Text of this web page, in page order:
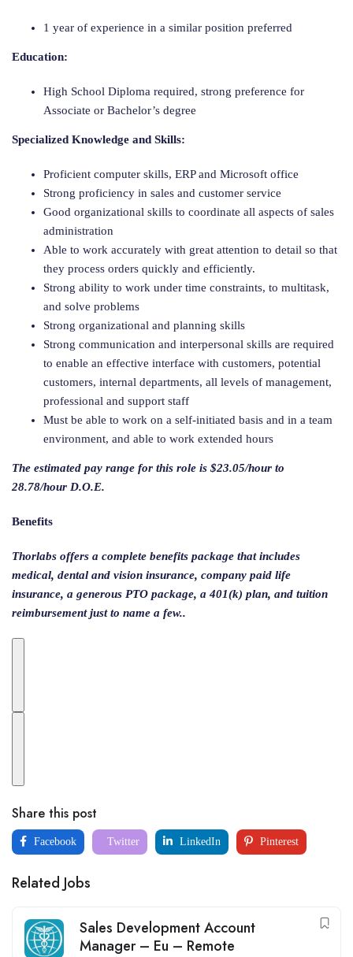
1 year of experience in a similar position preferred
Education:
High School Diploma required, strong preference for
Associate or Bachelor’s degree
Specialized Knowledge and Skills:
Proficient computer skills, ERP and Microsoft office
Strong proficiency in sales and customer service
Good organizational skills to coordinate all aspects of sales
administration
Able to work accurately with great attention to detail so that
they process orders quickly and efficiently.
Strong ability to work under time constraints, to multitask,
and solve problems
Strong organizational and planning skills
Strong communication and interpersonal skills are required
to enable an effective interface with customers, potential
customers, internal departments, all levels of management,
professional and support staff
Must be able to work on a self-initiated basis and in a team
environment, and able to work extended hours
The estimated pay range for this role is $23.05/hour to
28.78/hour D.O.E.
Benefits
Thorlabs offers a complete benefits package that includes
medical, dental and vision insurance, company paid life
insurance, a generous PTO package, a 401(k) plan, and tuition
reimbursement just to name a few..
Share this post
Facebook Twitter LinkedIn Pinterest
Related Jobs
Sales Development Account
Manager – Eu – Remote